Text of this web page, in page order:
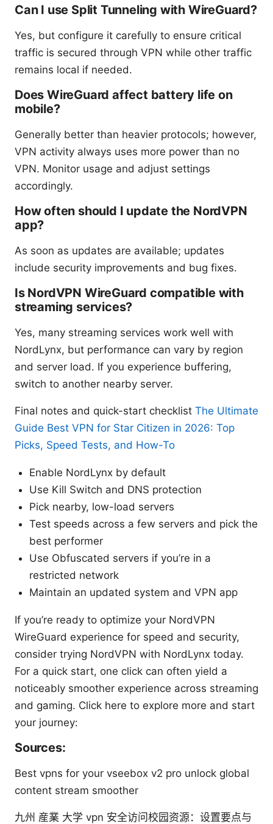
Can I use Split Tunneling with WireGuard?
Yes, but configure it carefully to ensure critical
traffic is secured through VPN while other traffic
remains local if needed.
Does WireGuard affect battery life on
mobile?
Generally better than heavier protocols; however,
VPN activity always uses more power than no
VPN. Monitor usage and adjust settings
accordingly.
How often should I update the NordVPN
app?
As soon as updates are available; updates
include security improvements and bug fixes.
Is NordVPN WireGuard compatible with
streaming services?
Yes, many streaming services work well with
NordLynx, but performance can vary by region
and server load. If you experience buffering,
switch to another nearby server.
Final notes and quick-start checklist The Ultimate
Guide Best VPN for Star Citizen in 2026: Top
Picks, Speed Tests, and How-To
Enable NordLynx by default
Use Kill Switch and DNS protection
Pick nearby, low-load servers
Test speeds across a few servers and pick the
best performer
Use Obfuscated servers if you’re in a
restricted network
Maintain an updated system and VPN app
If you’re ready to optimize your NordVPN
WireGuard experience for speed and security,
consider trying NordVPN with NordLynx today.
For a quick start, one click can often yield a
noticeably smoother experience across streaming
and gaming. Click here to explore more and start
your journey:
Sources:
Best vpns for your vseebox v2 pro unlock global
content stream smoother
九州 産業 大学 vpn 安全访问校园资源：设置要点与